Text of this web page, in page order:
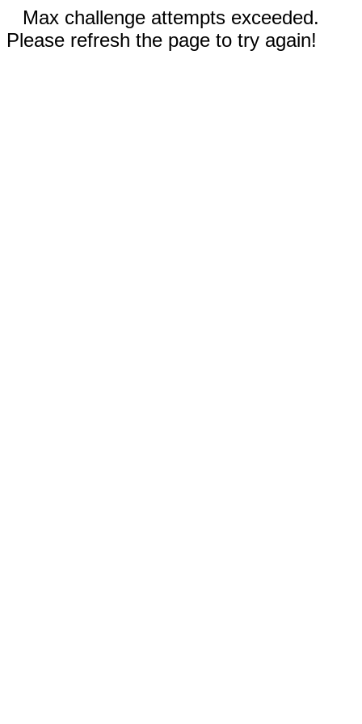
Max challenge attempts exceeded.
Please refresh the page to try again!